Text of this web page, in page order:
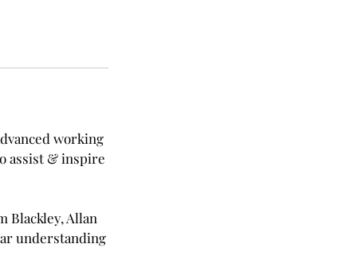
working
assist & inspire
Blackley, Allan
understanding